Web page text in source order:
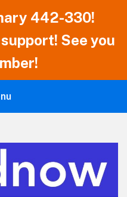
442-330!
See you